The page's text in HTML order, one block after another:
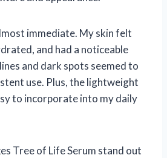
immediate. My skin felt
and had a noticeable
and dark spots seemed to
use. Plus, the lightweight
to incorporate into my daily
Tree of Life Serum stand out